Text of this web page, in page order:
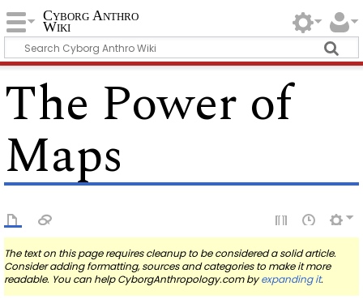
Cyborg Anthro
Wiki
The Power of
Maps
The text on this page requires cleanup to be considered a solid article.
Consider adding formatting, sources and categories to make it more
readable. You can help CyborgAnthropology.com byexpanding it.